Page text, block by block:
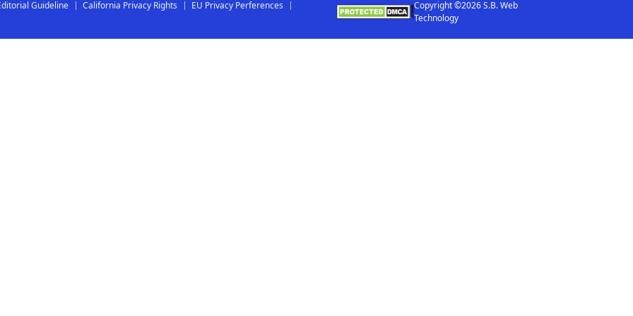
Guideline California Privacy Rights EU Privacy Perferences
Copyright ©2026 S.B. Web
Technology